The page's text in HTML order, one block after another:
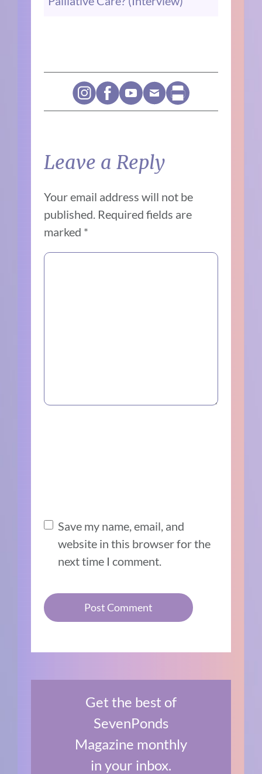
Leave a Reply
Your email address will not be
published. Required fields are
marked *
Save my name, email, and
website in this browser for the
next time I comment.
Get the best of
SevenPonds
Magazine monthly
in your inbox.